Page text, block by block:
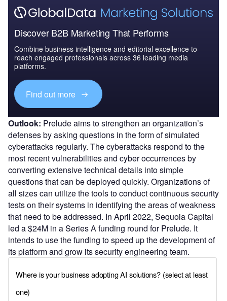
Discover B2B Marketing That Performs
Combine business intelligence and editorial excellence to
reach engaged professionals across 36 leading media
platforms.
Find out more
Outlook: Prelude aims to strengthen an organization’s
defenses by asking questions in the form of simulated
cyberattacks regularly. The cyberattacks respond to the
most recent vulnerabilities and cyber occurrences by
converting extensive technical details into simple
questions that can be deployed quickly. Organizations of
all sizes can utilize the tools to conduct continuous security
tests on their systems in identifying the areas of weakness
that need to be addressed. In April 2022, Sequoia Capital
led a $24M in a Series A funding round for Prelude. It
intends to use the funding to speed up the development of
its platform and grow its security engineering team.